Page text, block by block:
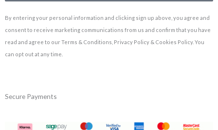
By entering your personal information and clicking sign up above, you agree and
consent to receive marketing communications from us and confirm that you have
read and agree to our Terms & Conditions, Privacy Policy & Cookies Policy. You
can opt out at any time.
Secure Payments